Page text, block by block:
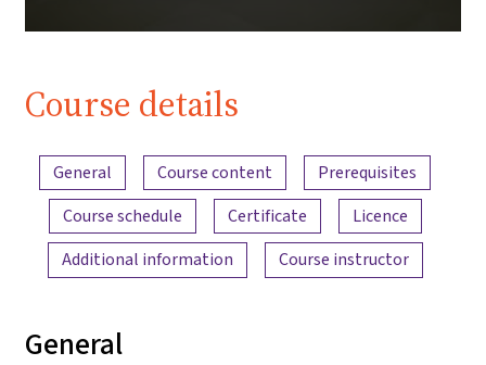
Course details
Content overview
General Course content
Prerequisites
Course schedule
Certificate
Licence
Additional information
Course instructor
General